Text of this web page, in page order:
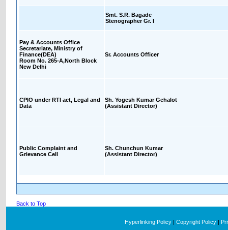
Smt. S.R. Bagade
Stenographer Gr. I
Pay & Accounts Office
Secretariate, Ministry of
Finance(DEA)
Room No. 265-A,North Block
New Delhi
Sr. Accounts Officer
CPIO under RTI act, Legal and
Data
Sh. Yogesh Kumar Gehalot
(Assistant Director)
Public Complaint and
Grievance Cell
Sh. Chunchun Kumar
(Assistant Director)
Back to Top
Hyperlinking Policy |Copyright Policy |